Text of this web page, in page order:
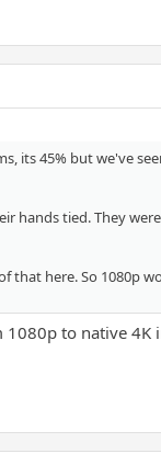
its 45% but we've
tied. They
that here. So
to native